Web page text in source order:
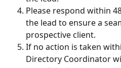
Please respond within
the lead to ensure a
prospective client.
If no action is taken
Directory Coordinator